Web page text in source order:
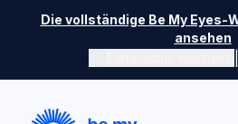
Skip to main content
Die vollständige Be My Eyes-
ansehen